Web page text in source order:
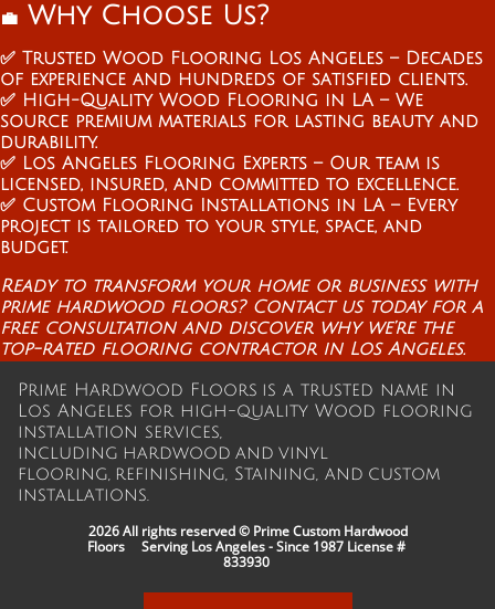
💼 Why Choose Us?
✅ Trusted Wood Flooring Los Angeles – Decades
of experience and hundreds of satisfied clients.
✅ High-Quality Wood Flooring in LA – We
source premium materials for lasting beauty and
durability.
✅ Los Angeles Flooring Experts – Our team is
licensed, insured, and committed to excellence.
✅ Custom Flooring Installations in LA – Every
project is tailored to your style, space, and
budget.
Ready to transform your home or business with
prime hardwood floors? Contact us today for a
free consultation and discover why we’re the
top-rated flooring contractor in Los Angeles.
Prime Hardwood Floors is a trusted name in
Los Angeles for high-quality Wood flooring
installation services,
including hardwood and vinyl
flooring, refinishing, Staining, and custom
installations.
2026 All rights reserved © Prime Custom Hardwood
Floors Serving Los Angeles - Since 1987 License #
833930